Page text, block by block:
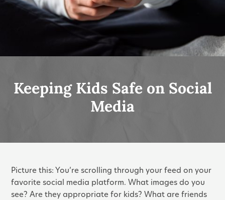
Keeping Kids Safe on Social
Media
Picture this: You’re scrolling through your feed on your
favorite social media platform. What images do you
see? Are they appropriate for kids? What are friends